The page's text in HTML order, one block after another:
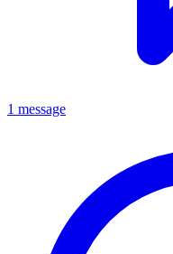
1 message